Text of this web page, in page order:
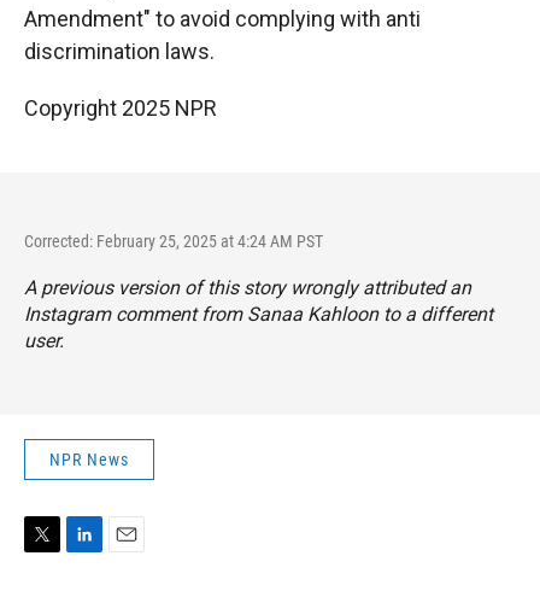
Amendment" to avoid complying with anti
discrimination laws.
Copyright 2025 NPR
Corrected: February 25, 2025 at 4:24 AM PST
A previous version of this story wrongly attributed an
Instagram comment from Sanaa Kahloon to a different
user.
NPR News